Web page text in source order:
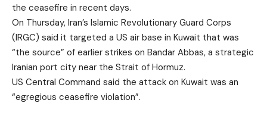
the ceasefire in recent days.
On Thursday, Iran’s Islamic Revolutionary Guard Corps
(IRGC) said it targeted a US air base in Kuwait that was
“the source” of earlier strikes on Bandar Abbas, a strategic
Iranian port city near the Strait of Hormuz.
US Central Command said the attack on Kuwait was an
“egregious ceasefire violation”.